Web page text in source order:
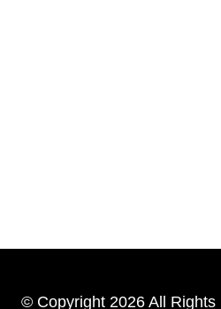
© Copyright 2026 All Rights